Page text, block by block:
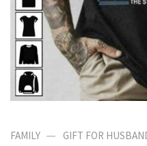
FAMILY — GIFT FOR